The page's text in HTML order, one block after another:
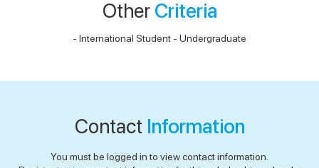
Other Criteria
- International Student - Undergraduate
Contact Information
You must be logged in to view contact information.